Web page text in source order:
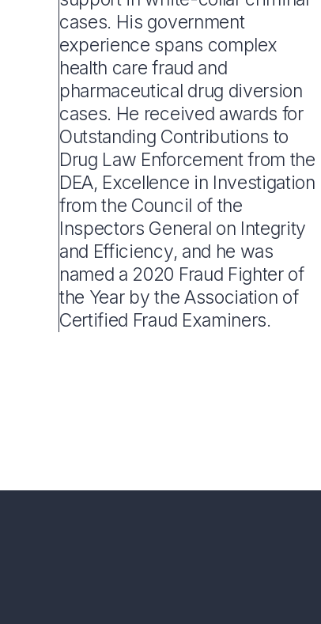
cases. His government
experience spans complex
health care fraud and
pharmaceutical drug diversion
cases. He received awards for
Outstanding Contributions to
Drug Law Enforcement from the
DEA, Excellence in Investigation
from the Council of the
Inspectors General on Integrity
and Efficiency, and he was
named a 2020 Fraud Fighter of
the Year by the Association of
Certified Fraud Examiners.